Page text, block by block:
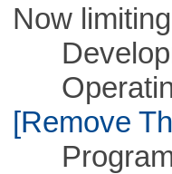
Now
[Remove